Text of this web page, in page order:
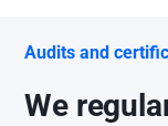
Audits and
We